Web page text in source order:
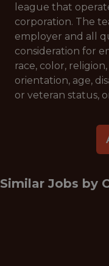
league that
corporation. The
employer and all
consideration for
race, color,
orientation, age,
or veteran status,
Similar Jobs by